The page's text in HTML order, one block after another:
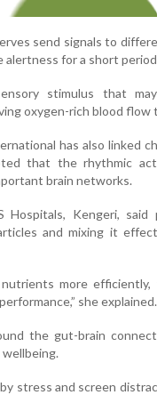
send signals to
for a short period
stimulus that
oxygen-rich blood flow
has also linked
that the rhythmic
brain networks.
Hospitals, Kengeri, said
and mixing it
more efficiently,
she explained.
the gut-brain
stress and screen